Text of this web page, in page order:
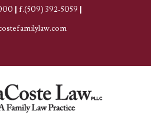
| f.(509) 392-5059 |